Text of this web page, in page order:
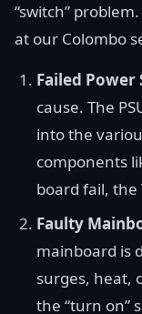
“switch”
at our Colombo
Failed Power
cause. The
into the
components
board fail, the
Faulty
mainboard is
surges, heat,
the “turn on”